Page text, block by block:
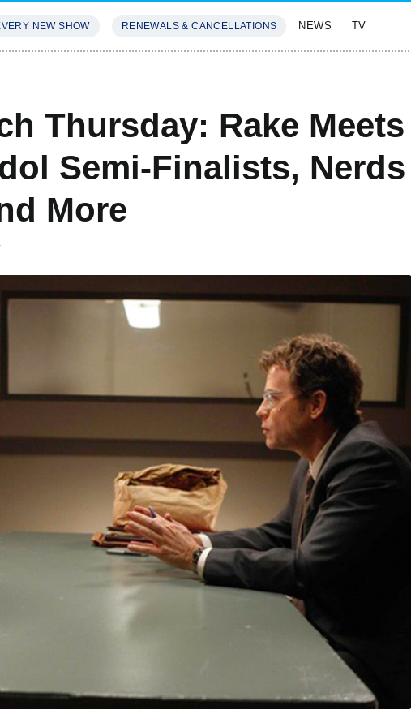
NEW SHOW RENEWALS & CANCELLATIONS NEWS TV
Thursday: Rake Meets
Semi-Finalists, Nerds
More